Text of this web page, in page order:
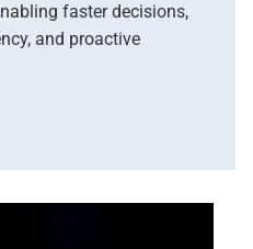
faster decisions,
and proactive